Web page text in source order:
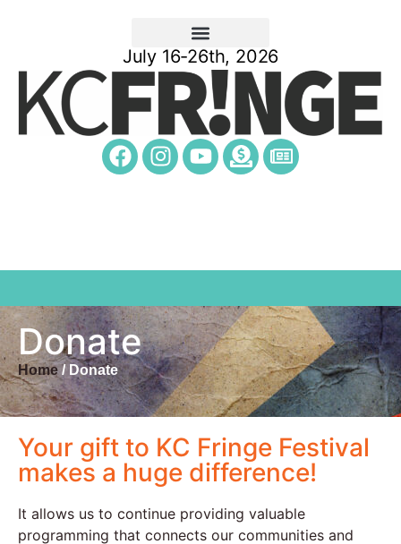
July 16-26th, 2026
Donate
Home / Donate
Your gift to KC Fringe Festival
makes a huge difference!
It allows us to continue providing valuable
programming that connects our communities and